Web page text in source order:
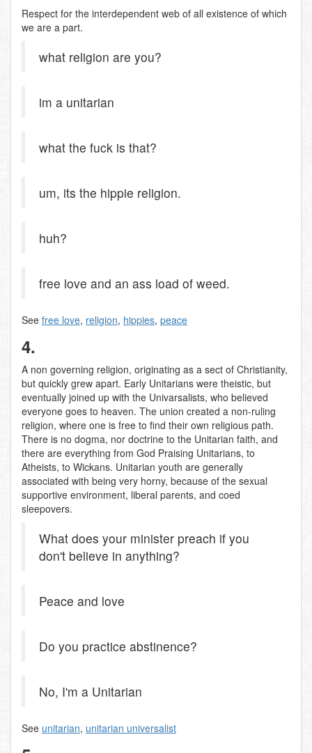
Respect for the interdependent web of all existence of which
we are a part.
what religion are you?
im a unitarian
what the fuck is that?
um, its the hippie religion.
huh?
free love and an ass load of weed.
See free love, religion, hippies, peace
4.
A non governing religion, originating as a sect of Christianity,
but quickly grew apart. Early Unitarians were theistic, but
eventually joined up with the Univarsalists, who believed
everyone goes to heaven. The union created a non-ruling
religion, where one is free to find their own religious path.
There is no dogma, nor doctrine to the Unitarian faith, and
there are everything from God Praising Unitarians, to
Atheists, to Wickans. Unitarian youth are generally
associated with being very horny, because of the sexual
supportive environment, liberal parents, and coed
sleepovers.
What does your minister preach if you
don't believe in anything?
Peace and love
Do you practice abstinence?
No, I'm a Unitarian
See unitarian, unitarian universalist